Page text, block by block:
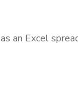
an Excel